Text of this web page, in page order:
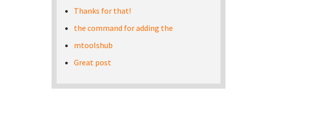
Thanks for that!
the command for adding the
mtoolshub
Great post